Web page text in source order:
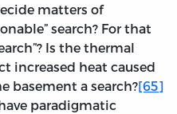
matters of
search? For that
Is the thermal
increased heat caused
basement a search?[65]
paradigmatic